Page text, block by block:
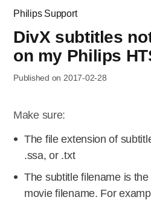
Philips Support
DivX subtitles
on my Philips
Published on 2017-02-28
Make sure:
The file extension of
.ssa, or .txt
The subtitle filename is
movie filename. For